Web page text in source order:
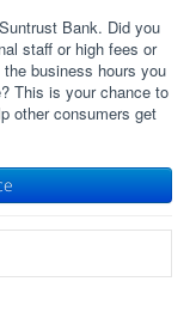
Bank. Did you
staff or high fees or
business hours you
This is your chance to
other consumers get